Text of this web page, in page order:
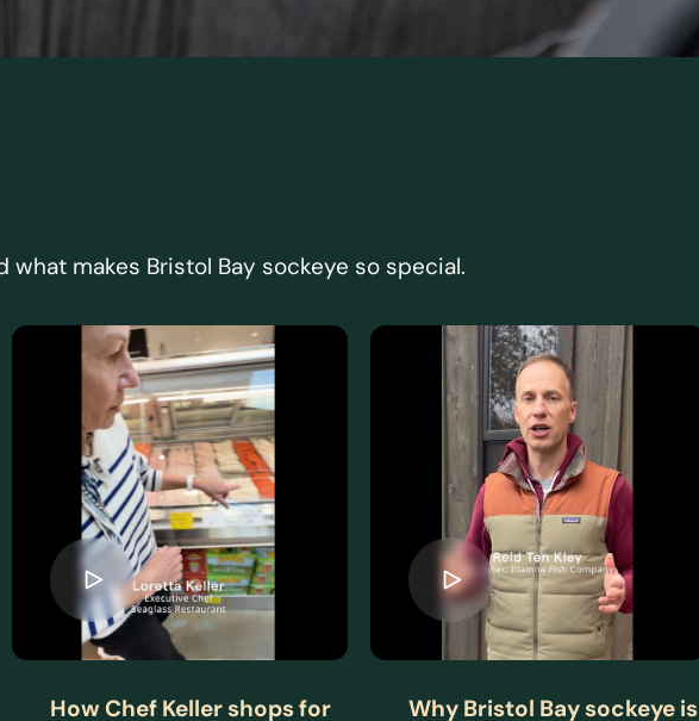
what makes Bristol Bay sockeye so special.
How Chef Keller shops for
Why Bristol Bay sockeye is